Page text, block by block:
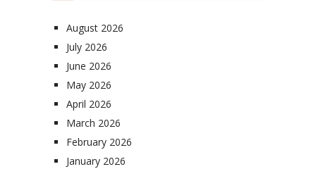
August 2026
July 2026
June 2026
May 2026
April 2026
March 2026
February 2026
January 2026